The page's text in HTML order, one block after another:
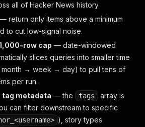
all of Hacker News history.
— return only items above a minimum
to cut low-signal noise.
row cap — date-windowed
slices queries into smaller time
→ week → day) to pull tens of
per run.
tag metadata — the tags
array is
can filter downstream to specific
), story types